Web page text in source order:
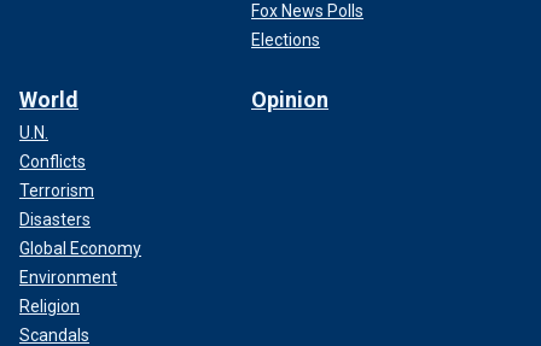
Fox News Polls
Elections
World
U.N.
Conflicts
Terrorism
Disasters
Global Economy
Environment
Religion
Scandals
Opinion